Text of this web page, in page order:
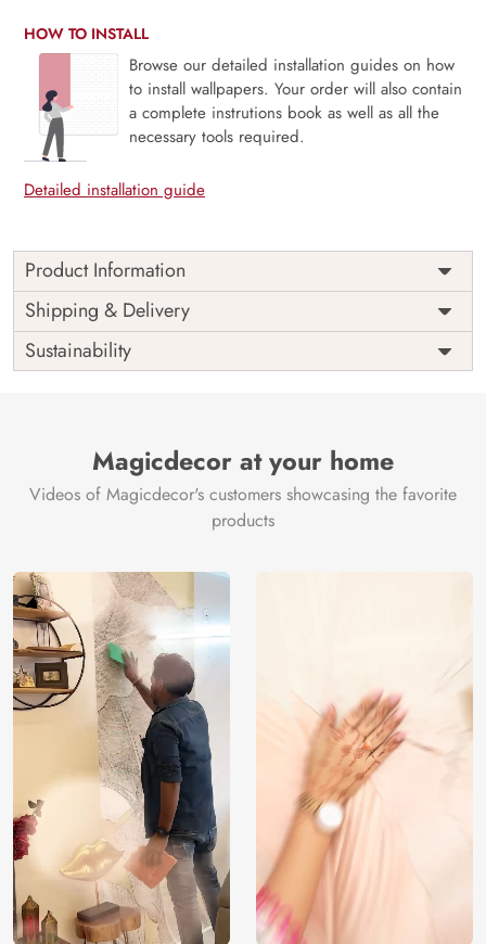
HOW TO INSTALL
Browse our detailed installation guides on how
to install wallpapers. Your order will also contain
a complete instrutions book as well as all the
necessary tools required.
Detailed installation guide
Product Information
Price
Rs. 99/sq.ft.
Shipping
Free
Origin
India
Shipping & Delivery
Sustainability
Magicdecor at your home
Videos of Magicdecor's customers showcasing the favorite
products